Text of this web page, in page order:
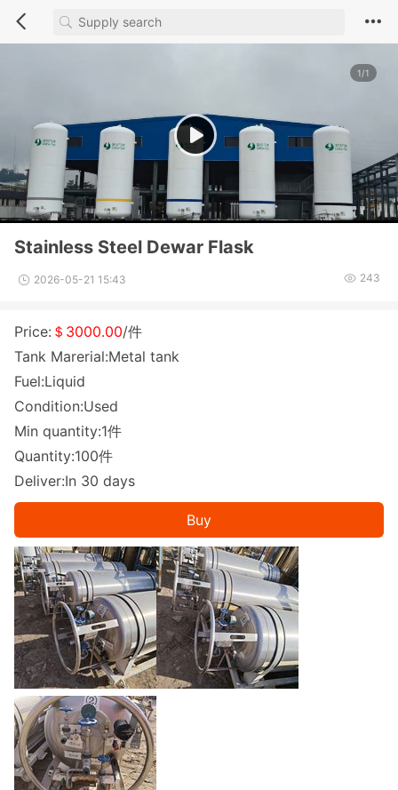
1/1
Stainless Steel Dewar Flask
2026-05-21 15:43 243
Price: ＄3000.00/件
Tank Marerial:Metal tank
Fuel:Liquid
Condition:Used
Min quantity:1件
Quantity:100件
Deliver:In 30 days
Buy